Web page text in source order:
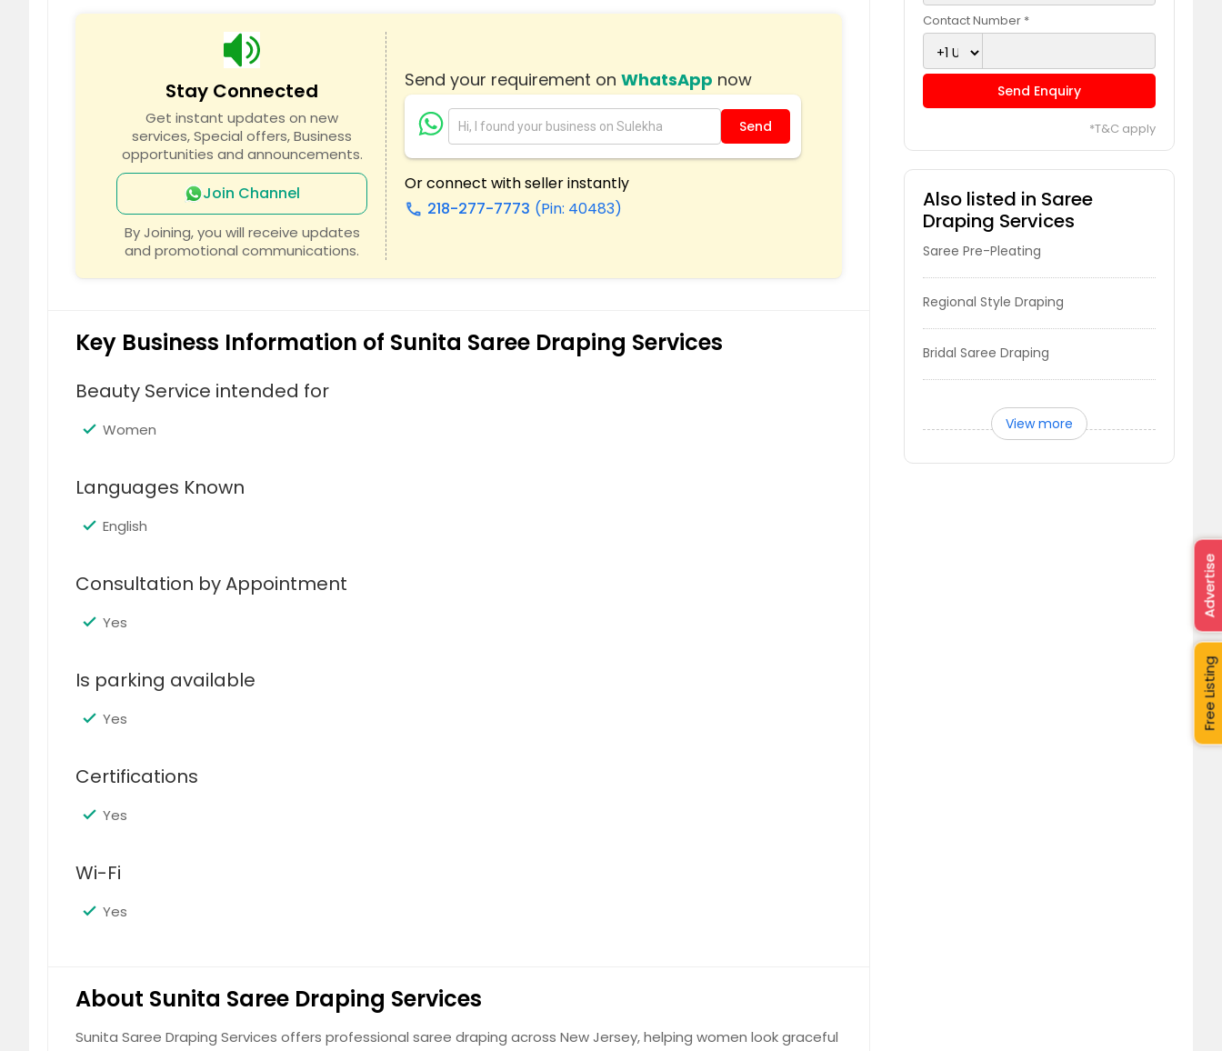
Stay Connected
Get instant updates on new
services, Special offers, Business
opportunities and announcements.
Join Channel
By Joining, you will receive updates
and promotional communications.
Send your requirement onWhatsApp now
Send
Or connect with seller instantly
call 218-277-7773 (Pin: 40483)
Key Business Information of Sunita Saree Draping Services
Beauty Service intended for
Women
Languages Known
English
Consultation by Appointment
Yes
Is parking available
Yes
Certifications
Yes
Wi-Fi
Yes
About Sunita Saree Draping Services
Sunita Saree Draping Services offers professional saree draping across New Jersey, helping women look graceful
Contact Number *
Send Enquiry
*T&C apply
Also listed in Saree
Draping Services
Saree Pre-Pleating
Regional Style Draping
Bridal Saree Draping
View more
Free Listing
Advertise